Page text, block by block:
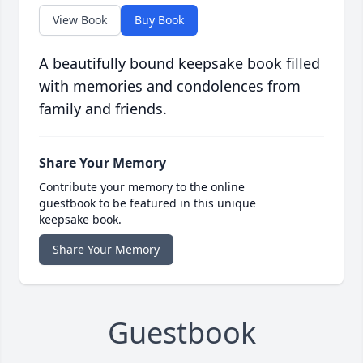
View Book Buy Book
A beautifully bound keepsake book filled
with memories and condolences from
family and friends.
Share Your Memory
Contribute your memory to the online
guestbook to be featured in this unique
keepsake book.
Share Your Memory
Guestbook